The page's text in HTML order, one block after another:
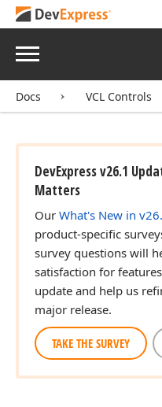
Menu
Docs VCL Controls
DevExpress v26.1
Matters
Our What's New in
product-specific
survey questions will
satisfaction for
update and help us
major release.
TAKE THE SURVEY